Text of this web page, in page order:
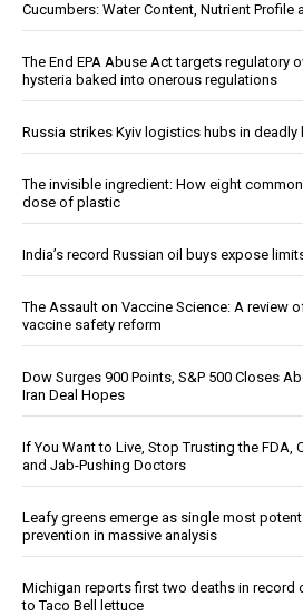
Cucumbers: Water Content, Nutrient Profile
The End EPA Abuse Act targets regulatory
hysteria baked into onerous regulations
Russia strikes Kyiv logistics hubs in deadly
The invisible ingredient: How eight
dose of plastic
India’s record Russian oil buys expose
The Assault on Vaccine Science: A review
vaccine safety reform
Dow Surges 900 Points, S&P 500 Closes
Iran Deal Hopes
If You Want to Live, Stop Trusting the FDA,
and Jab-Pushing Doctors
Leafy greens emerge as single most
prevention in massive analysis
Michigan reports first two deaths in record
to Taco Bell lettuce